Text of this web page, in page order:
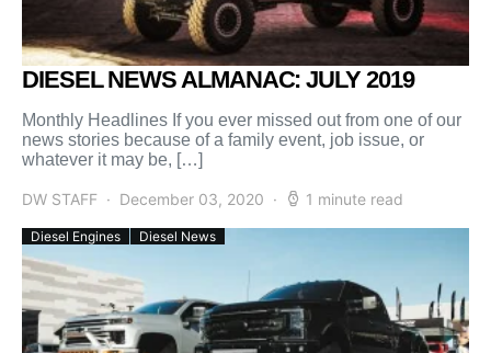
DIESEL NEWS ALMANAC: JULY 2019
Monthly Headlines If you ever missed out from one of our
news stories because of a family event, job issue, or
whatever it may be, […]
DW STAFF December 03, 2020 1 minute read
Diesel Engines Diesel News